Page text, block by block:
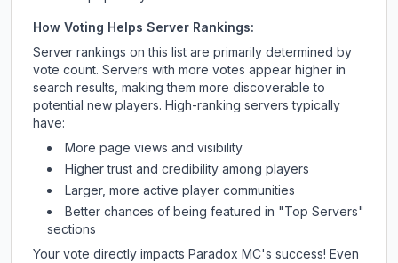
How Voting Helps Server Rankings:
Server rankings on this list are primarily determined by
vote count. Servers with more votes appear higher in
search results, making them more discoverable to
potential new players. High-ranking servers typically
have:
More page views and visibility
Higher trust and credibility among players
Larger, more active player communities
Better chances of being featured in "Top Servers"
sections
Your vote directly impacts Paradox MC's success! Even